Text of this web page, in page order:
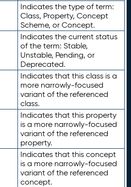
Indicates the type of term:
Class, Property, Concept
Scheme, or Concept.
Indicates the current status
of the term: Stable,
Unstable, Pending, or
Deprecated.
Indicates that this class is a
more narrowly-focused
variant of the referenced
class.
Indicates that this property
is a more narrowly-focused
variant of the referenced
property.
Indicates that this concept
is a more narrowly-focused
variant of the referenced
concept.